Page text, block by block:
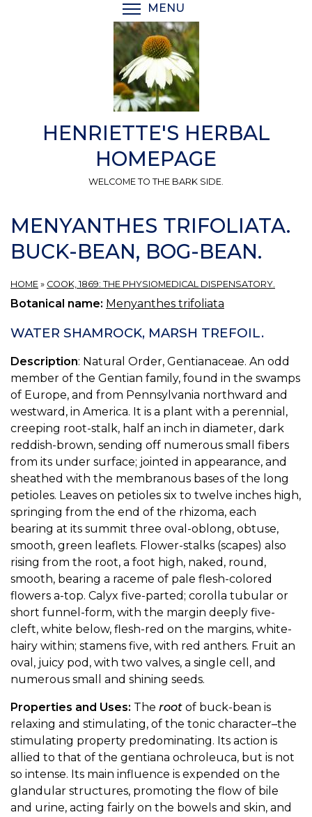
MENU
HENRIETTE'S HERBAL
HOMEPAGE
WELCOME TO THE BARK SIDE.
MENYANTHES TRIFOLIATA.
BUCK-BEAN, BOG-BEAN.
HOME » COOK, 1869: THE PHYSIOMEDICAL DISPENSATORY.
Botanical name: Menyanthes trifoliata
WATER SHAMROCK, MARSH TREFOIL.
Description: Natural Order, Gentianaceae. An odd
member of the Gentian family, found in the swamps
of Europe, and from Pennsylvania northward and
westward, in America. It is a plant with a perennial,
creeping root-stalk, half an inch in diameter, dark
reddish-brown, sending off numerous small fibers
from its under surface; jointed in appearance, and
sheathed with the membranous bases of the long
petioles. Leaves on petioles six to twelve inches high,
springing from the end of the rhizoma, each
bearing at its summit three oval-oblong, obtuse,
smooth, green leaflets. Flower-stalks (scapes) also
rising from the root, a foot high, naked, round,
smooth, bearing a raceme of pale flesh-colored
flowers a-top. Calyx five-parted; corolla tubular or
short funnel-form, with the margin deeply five-
cleft, white below, flesh-red on the margins, white-
hairy within; stamens five, with red anthers. Fruit an
oval, juicy pod, with two valves, a single cell, and
numerous small and shining seeds.
Properties and Uses: The root of buck-bean is
relaxing and stimulating, of the tonic character–the
stimulating property predominating. Its action is
allied to that of the gentiana ochroleuca, but is not
so intense. Its main influence is expended on the
glandular structures, promoting the flow of bile
and urine, acting fairly on the bowels and skin, and